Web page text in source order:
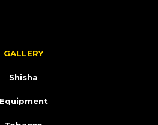
GALLERY
Shisha
Equipment